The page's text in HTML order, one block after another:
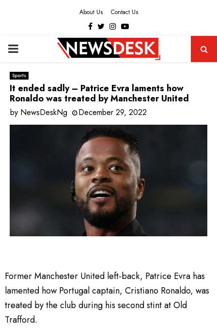
About Us Contact Us
Facebook
Twitter
Instagram
Youtube
PRIMARY
MENU
Sports
It ended sadly – Patrice Evra laments how
Ronaldo was treated by Manchester United
by NewsDeskNg December 29, 2022
Former Manchester United left-back, Patrice Evra has
lamented how Portugal captain, Cristiano Ronaldo, was
treated by the club during his second stint at Old
Trafford.